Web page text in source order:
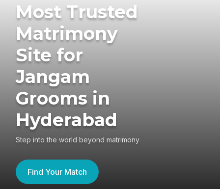
Most Trusted
Matrimony
Site for
Jangam
Grooms in
Hyderabad
Step into the world beyond matrimony
Find Your Match